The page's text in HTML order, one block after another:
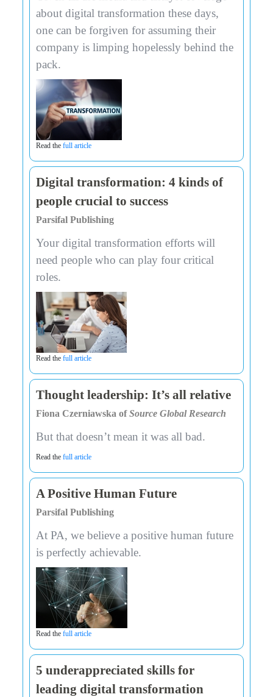
about digital transformation these days,
one can be forgiven for assuming their
company is limping hopelessly behind the
pack.
Read thefull article
Digital transformation: 4 kinds of
people crucial to success
Parsifal Publishing
Your digital transformation efforts will
need people who can play four critical
roles.
Read thefull article
Thought leadership: It’s all relative
Fiona Czerniawska ofSource Global Research
But that doesn’t mean it was all bad.
Read thefull article
A Positive Human Future
Parsifal Publishing
At PA, we believe a positive human future
is perfectly achievable.
Read thefull article
5 underappreciated skills for
leading digital transformation